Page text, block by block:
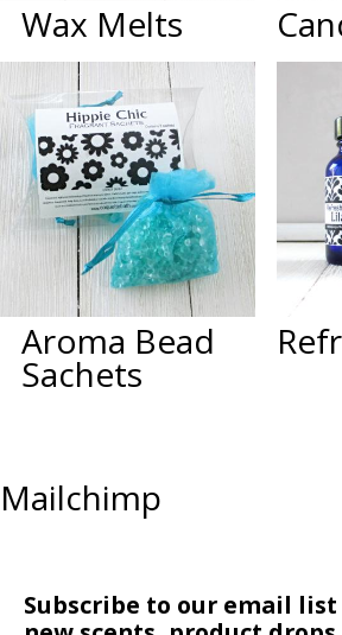
Wax Melts
Aroma Bead
Sachets
Mailchimp
Subscribe to our email